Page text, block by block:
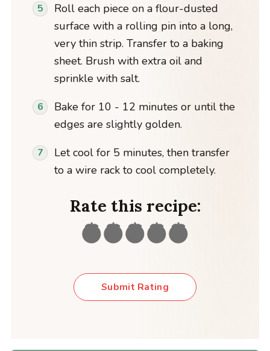
Roll each piece on a flour-dusted
surface with a rolling pin into a long,
very thin strip. Transfer to a baking
sheet. Brush with extra oil and
sprinkle with salt.
Bake for 10 - 12 minutes or until the
edges are slightly golden.
Let cool for 5 minutes, then transfer
to a wire rack to cool completely.
Rate this recipe:
Submit Rating